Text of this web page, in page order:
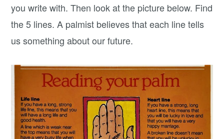
you write with. Then look at the picture below. Find
the 5 lines. A palmist believes that each line tells
us something about our future.